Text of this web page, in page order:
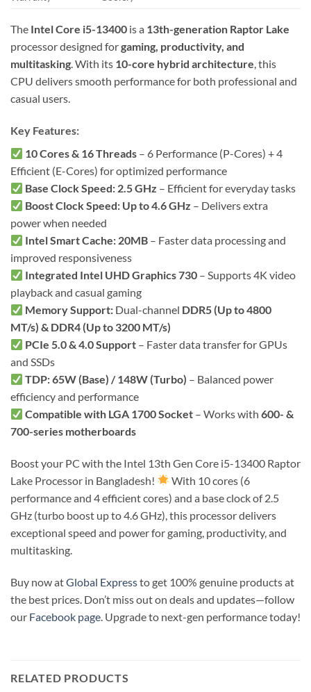
The Intel Core i5-13400 is a 13th-generation Raptor Lake
processor designed forgaming, productivity, and
multitasking. With its 10-core hybrid architecture, this
CPU delivers smooth performance for both professional and
casual users.
Key Features:
10 Cores & 16 Threads – 6 Performance (P-Cores) + 4
Efficient (E-Cores) for optimized performance
Base Clock Speed: 2.5 GHz – Efficient for everyday tasks
Boost Clock Speed: Up to 4.6 GHz – Delivers extra
power when needed
Intel Smart Cache: 20MB – Faster data processing and
improved responsiveness
Integrated Intel UHD Graphics 730 – Supports 4K video
playback and casual gaming
Memory Support: Dual-channel DDR5 (Up to 4800
MT/s) & DDR4 (Up to 3200 MT/s)
PCIe 5.0 & 4.0 Support – Faster data transfer for GPUs
and SSDs
TDP: 65W (Base) / 148W (Turbo) – Balanced power
efficiency and performance
Compatible with LGA 1700 Socket – Works with600- &
700-series motherboards
Boost your PC with the Intel 13th Gen Core i5-13400 Raptor
Lake Processor in Bangladesh!
With 10 cores (6
performance and 4 efficient cores) and a base clock of 2.5
GHz (turbo boost up to 4.6 GHz), this processor delivers
exceptional speed and power for gaming, productivity, and
multitasking.
Buy now atGlobal Expressto get 100% genuine products at
the best prices. Don’t miss out on deals and updates—follow
our Facebook page . Upgrade to next-gen performance today!
RELATED PRODUCTS